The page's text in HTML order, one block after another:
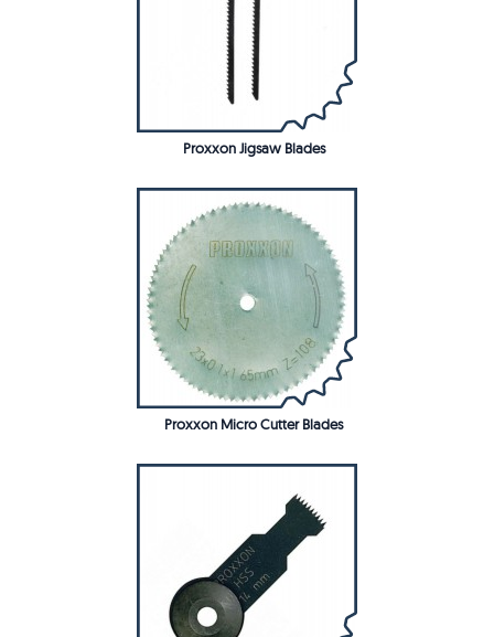
Proxxon Jigsaw Blades
Proxxon Micro Cutter Blades